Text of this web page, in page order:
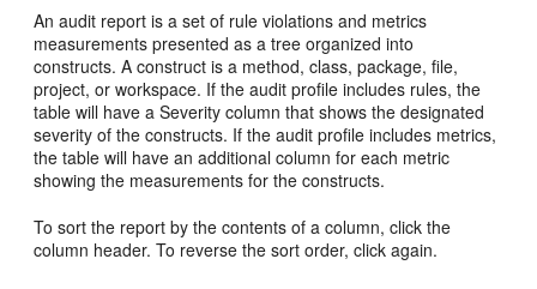
An audit report is a set of rule violations and metrics
measurements presented as a tree organized into
constructs. A construct is a method, class, package, file,
project, or workspace. If the audit profile includes rules, the
table will have a Severity column that shows the designated
severity of the constructs. If the audit profile includes metrics,
the table will have an additional column for each metric
showing the measurements for the constructs.
To sort the report by the contents of a column, click the
column header. To reverse the sort order, click again.